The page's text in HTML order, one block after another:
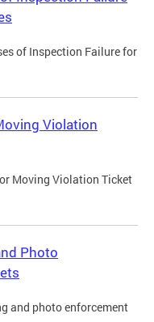
of Inspection Failure for
Violation
Moving Violation Ticket
Photo
and photo enforcement